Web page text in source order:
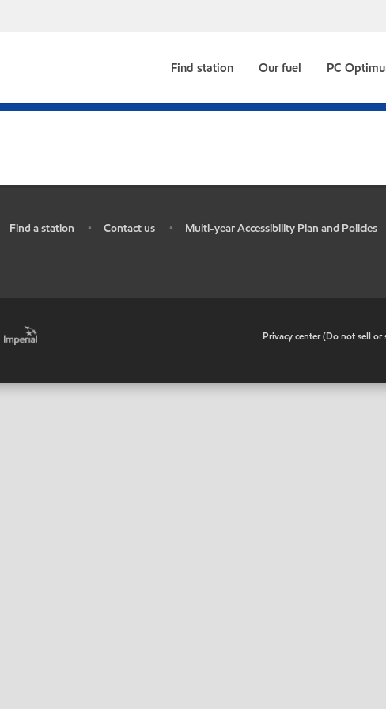
Find station Our fuel PC
Find a station • Contact us • Multi-year Accessibility Plan and Policies
Privacy center (Do not sell